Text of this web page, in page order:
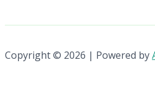
Copyright © 2026 | Powered by